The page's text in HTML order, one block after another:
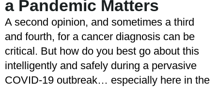
a Pandemic Matters
A second opinion, and sometimes a third
and fourth, for a cancer diagnosis can be
critical. But how do you best go about this
intelligently and safely during a pervasive
COVID-19 outbreak… especially here in the